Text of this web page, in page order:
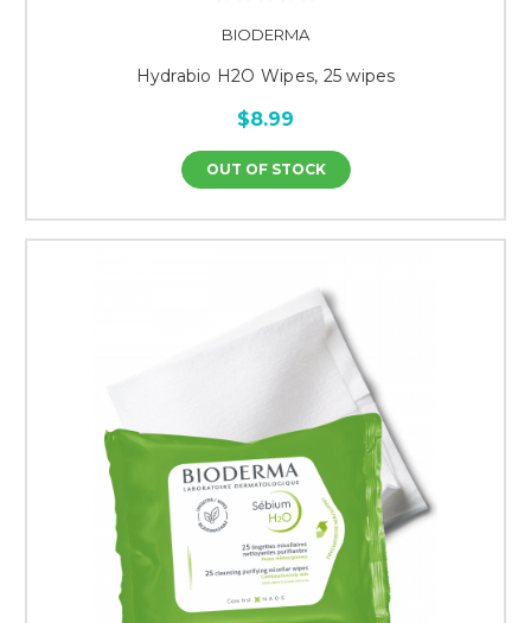
BIODERMA
Hydrabio H2O Wipes, 25 wipes
$8.99
OUT OF STOCK